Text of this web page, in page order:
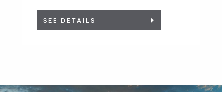
SEE DETAILS